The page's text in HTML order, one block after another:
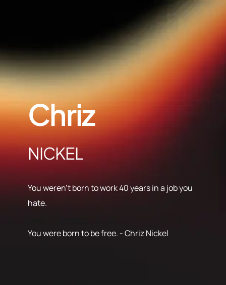
Chriz
NICKEL
You weren’t born to work 40 years in a job you
hate.
You were born to be free. - Chriz Nickel